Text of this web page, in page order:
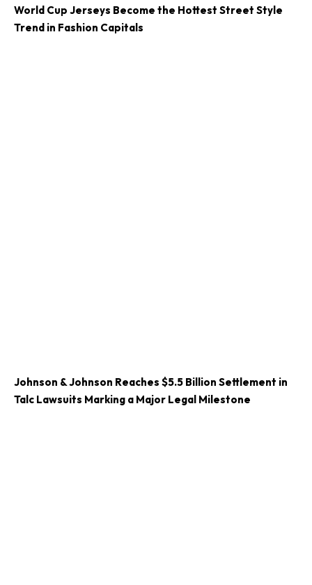
World Cup Jerseys Become the Hottest Street Style
Trend in Fashion Capitals
Johnson & Johnson Reaches $5.5 Billion Settlement in
Talc Lawsuits Marking a Major Legal Milestone